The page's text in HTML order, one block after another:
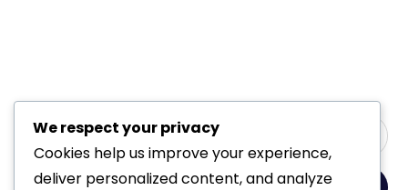
We respect your privacy
Cookies help us improve your experience,
deliver personalized content, and analyze